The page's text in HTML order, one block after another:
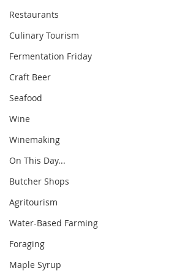
Restaurants
Culinary Tourism
Fermentation Friday
Craft Beer
Seafood
Wine
Winemaking
On This Day...
Butcher Shops
Agritourism
Water-Based Farming
Foraging
Maple Syrup